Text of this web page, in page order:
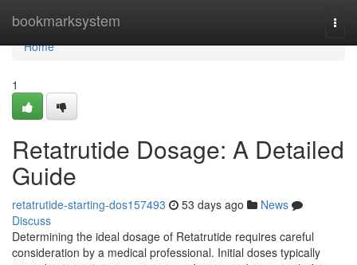
bookmarksystem
Home
Home
1
Retatrutide Dosage: A Detailed
Guide
retatrutide-starting-dos157493 53 days ago
News
Discuss
Determining the ideal dosage of Retatrutide requires careful
consideration by a medical professional. Initial doses typically